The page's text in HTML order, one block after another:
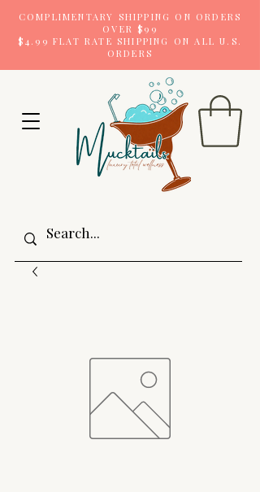
COMPLIMENTARY SHIPPING ON ORDERS
OVER $99
$4.99 FLAT RATE SHIPPING ON ALL U.S.
ORDERS